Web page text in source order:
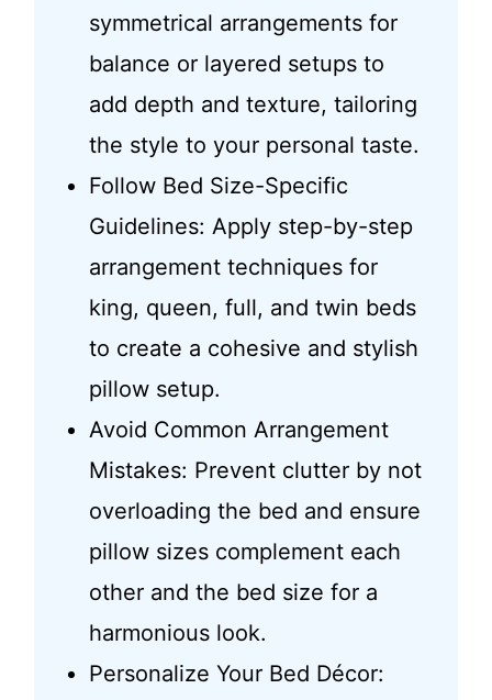
symmetrical arrangements for
balance or layered setups to
add depth and texture, tailoring
the style to your personal taste.
Follow Bed Size-Specific
Guidelines: Apply step-by-step
arrangement techniques for
king, queen, full, and twin beds
to create a cohesive and stylish
pillow setup.
Avoid Common Arrangement
Mistakes: Prevent clutter by not
overloading the bed and ensure
pillow sizes complement each
other and the bed size for a
harmonious look.
Personalize Your Bed Décor: